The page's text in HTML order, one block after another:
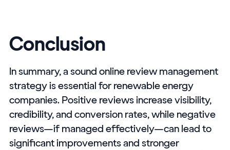
Conclusion
In summary, a sound online review management
strategy is essential for renewable energy
companies. Positive reviews increase visibility,
credibility, and conversion rates, while negative
reviews—if managed effectively—can lead to
significant improvements and stronger